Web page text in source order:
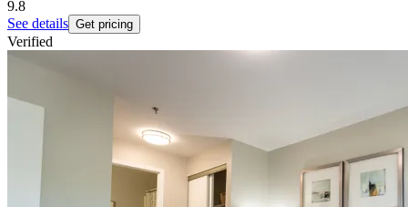
9.8
See details Get pricing
Verified